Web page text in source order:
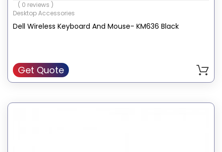
( 0 reviews )
Desktop Accessories
Dell Wireless Keyboard And Mouse- KM636 Black
Get Quote